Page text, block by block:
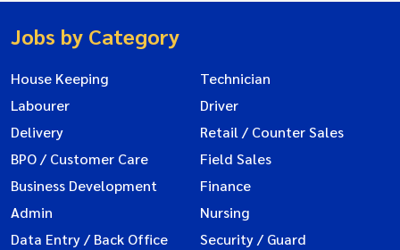
Jobs by Category
House Keeping
Technician
Labourer
Driver
Delivery
Retail / Counter Sales
BPO / Customer Care
Field Sales
Business Development
Finance
Admin
Nursing
Data Entry / Back Office
Security / Guard